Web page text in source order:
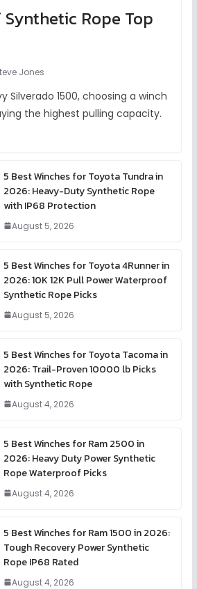
Rope Top
Jones
Silverado 1500, choosing a winch
the highest pulling capacity.
5 Best Winches for Toyota Tundra in
2026: Heavy-Duty Synthetic Rope
with IP68 Protection
August 5, 2026
5 Best Winches for Toyota 4Runner in
2026: 10K 12K Pull Power Waterproof
Synthetic Rope Picks
August 5, 2026
5 Best Winches for Toyota Tacoma in
2026: Trail-Proven 10000 lb Picks
with Synthetic Rope
August 4, 2026
5 Best Winches for Ram 2500 in
2026: Heavy Duty Power Synthetic
Rope Waterproof Picks
August 4, 2026
5 Best Winches for Ram 1500 in 2026:
Tough Recovery Power Synthetic
Rope IP68 Rated
August 4, 2026